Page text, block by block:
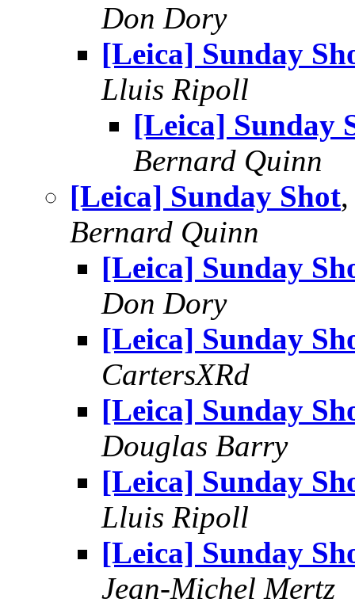
Don Dory
[Leica] Sunday
Lluis Ripoll
[Leica] Sunday
Bernard Quinn
[Leica] Sunday Shot
Bernard Quinn
[Leica] Sunday
Don Dory
[Leica] Sunday
CartersXRd
[Leica] Sunday
Douglas Barry
[Leica] Sunday
Lluis Ripoll
[Leica] Sunday
Jean-Michel Mertz